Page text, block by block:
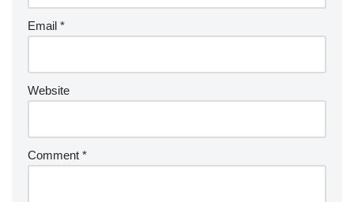
Email *
Website
Comment *